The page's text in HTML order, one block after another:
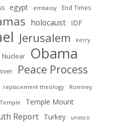
egypt embassy End Times
holocaust IDF
Jerusalem kerry
Nuclear Obama
Peace Process
replacement theology Romney
Temple Temple Mount
Report Turkey unesco